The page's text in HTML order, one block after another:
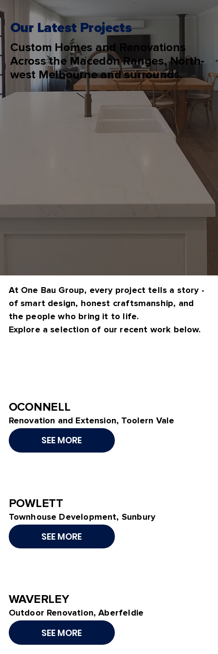
Our Latest Projects
Custom Homes and Renovations
Across the Macedon Ranges, North-
west Melbourne and surrounds.
At One Bau Group, every project tells a story -
of smart design, honest craftsmanship, and
the people who bring it to life.
Explore a selection of our recent work below.
OCONNELL
Renovation and Extension, Toolern Vale
SEE MORE
POWLETT
Townhouse Development, Sunbury
SEE MORE
WAVERLEY
Outdoor Renovation, Aberfeldie
SEE MORE